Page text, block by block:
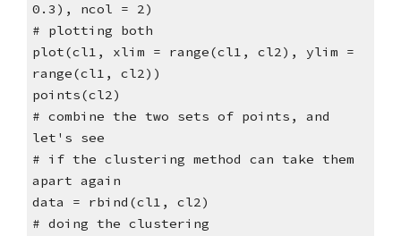
0.3), ncol = 2)
# plotting both
plot(cl1, xlim = range(cl1, cl2), ylim =
range(cl1, cl2))
points(cl2)
# combine the two sets of points, and
let's see
# if the clustering method can take them
apart again
data = rbind(cl1, cl2)
# doing the clustering